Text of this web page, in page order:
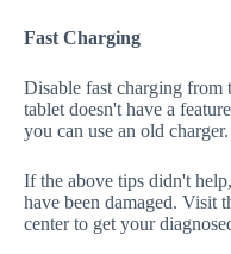
Fast Charging
Disable fast charging from
tablet doesn't have a
you can use an old charger.
If the above tips didn't
have been damaged. Visit
center to get your